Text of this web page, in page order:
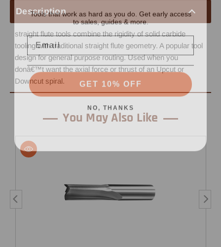
Description
straight flute tools combine the rigidity of solid carbide
tooling with traditional straight flute geometry. A popular tool
design for general purpose routing. Used when you
donâ€™t want the axial force or thrust of an Upcut or
Downcut spiral.
You May Also Like
Tools that work as hard as you do. Get early access
to sales, guides & more.
Email